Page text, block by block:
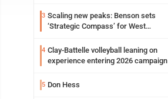
3 Scaling new peaks: Benson sets
‘Strategic Compass’ for West
4 Clay-Battelle volleyball leaning on
experience entering 2026 campaign
5 Don Hess